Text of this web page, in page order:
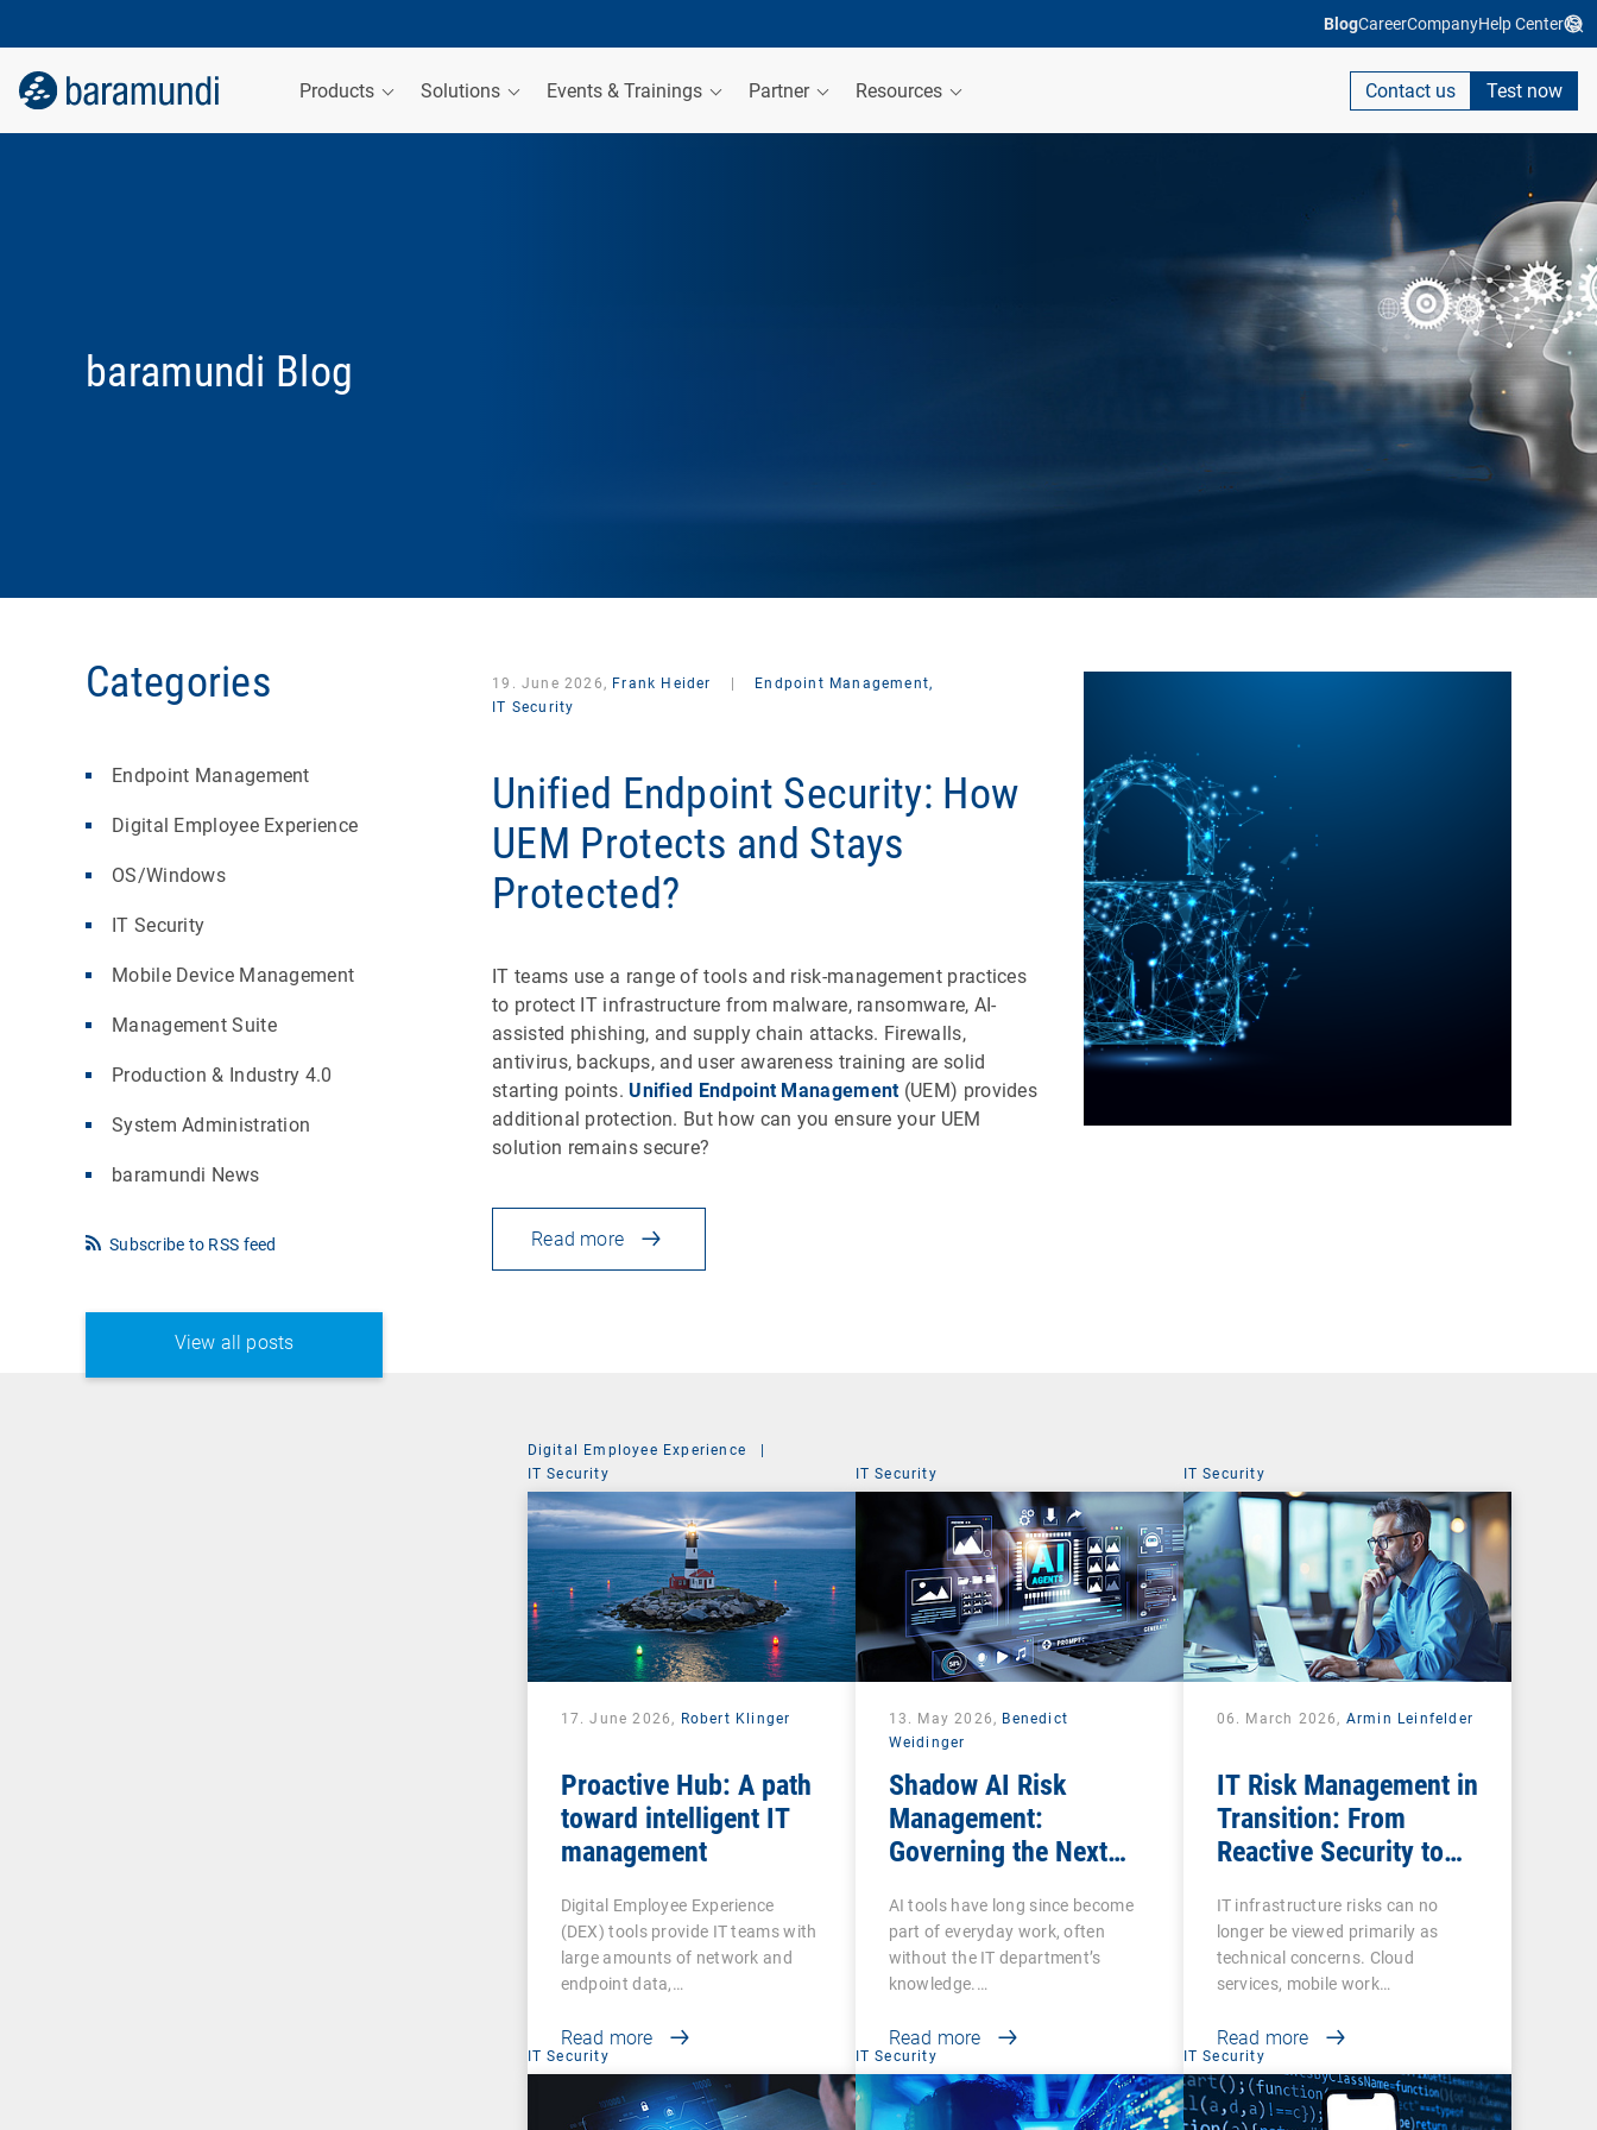
BlogCareerCompanyHelp Center
Products Solutions Events & Trainings Partner Resources Contact us Test now
baramundi Blog
Categories
Endpoint Management
Digital Employee Experience
OS/Windows
IT Security
Mobile Device Management
Management Suite
Production & Industry 4.0
System Administration
baramundi News
Subscribe to RSS feed
View all posts
19. June 2026, Frank Heider
Endpoint Management,
IT Security
Unified Endpoint Security: How
UEM Protects and Stays
Protected?
IT teams use a range of tools and risk-management practices
to protect IT infrastructure from malware, ransomware, AI-
assisted phishing, and supply chain attacks. Firewalls,
antivirus, backups, and user awareness training are solid
starting points.Unified Endpoint Management(UEM) provides
additional protection. But how can you ensure your UEM
solution remains secure?
Read more
Digital Employee Experience
|
IT Security
17. June 2026, Robert Klinger
Proactive Hub: A path
toward intelligent IT
management
Digital Employee Experience
(DEX) tools provide IT teams with
large amounts of network and
endpoint data,…
Read more
IT Security
13. May 2026, Benedict
Weidinger
Shadow AI Risk
Management:
Governing the Next
AI tools have long since become
part of everyday work, often
without the IT department’s
knowledge.…
Read more
IT Security
06. March 2026, Armin Leinfelder
IT Risk Management in
Transition: From
Reactive Security to
IT infrastructure risks can no
longer be viewed primarily as
technical concerns. Cloud
services, mobile work…
Read more
IT Security IT Security IT Security